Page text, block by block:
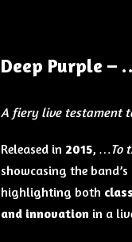
Deep Purple –
A fiery live testament
Released in 2015, …To
showcasing the
highlighting both
and innovation in a